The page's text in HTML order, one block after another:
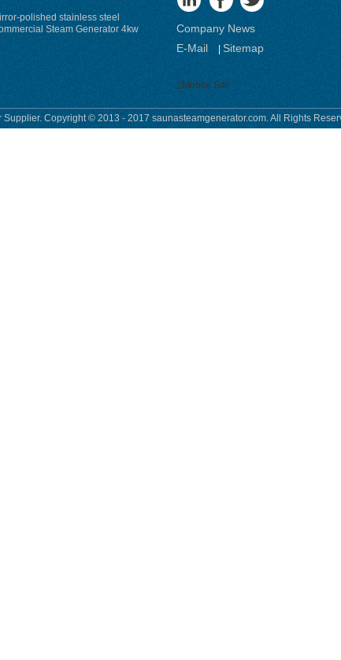
polished stainless steel
Steam Generator 4kw
for steam bath
Company News
E-Mail
|Sitemap
Mobile Site
Copyright © 2013 - 2017 saunasteamgenerator.com. All Rights